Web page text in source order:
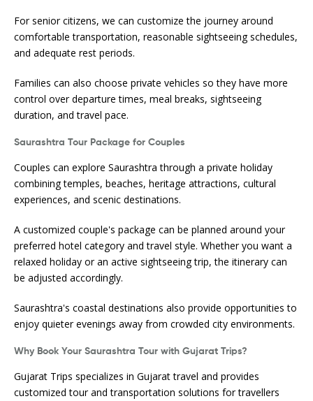
For senior citizens, we can customize the journey around
comfortable transportation, reasonable sightseeing schedules,
and adequate rest periods.
Families can also choose private vehicles so they have more
control over departure times, meal breaks, sightseeing
duration, and travel pace.
Saurashtra Tour Package for Couples
Couples can explore Saurashtra through a private holiday
combining temples, beaches, heritage attractions, cultural
experiences, and scenic destinations.
A customized couple's package can be planned around your
preferred hotel category and travel style. Whether you want a
relaxed holiday or an active sightseeing trip, the itinerary can
be adjusted accordingly.
Saurashtra's coastal destinations also provide opportunities to
enjoy quieter evenings away from crowded city environments.
Why Book Your Saurashtra Tour with Gujarat Trips?
Gujarat Trips specializes in Gujarat travel and provides
customized tour and transportation solutions for travellers